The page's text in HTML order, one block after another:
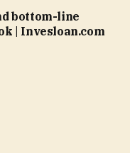
bottom-line
| Invesloan.com